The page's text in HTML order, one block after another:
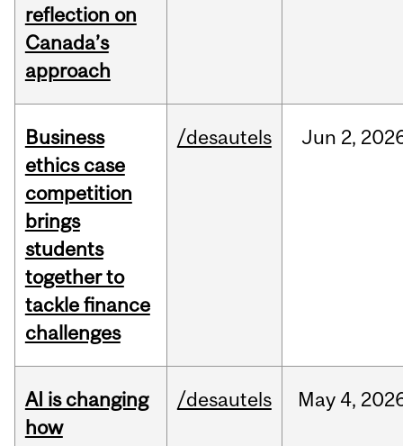
reflection on
Canada’s
approach
Business
ethics case
competition
brings
students
together to
tackle finance
challenges
/desautels Jun 2,
AI is changing
how
/desautels May 4,